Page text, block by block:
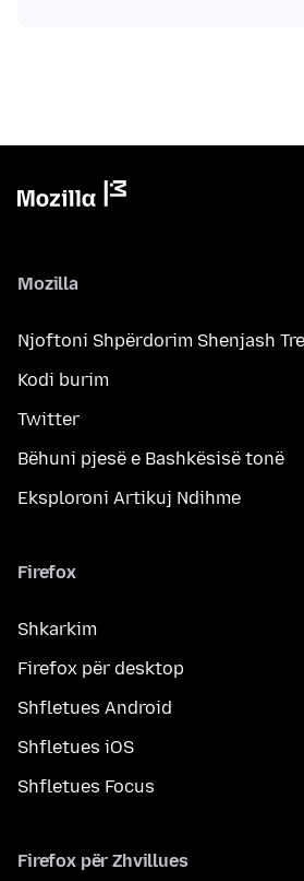
Mozilla
Njoftoni Shpërdorim Shenjash
Kodi burim
Twitter
Bëhuni pjesë e Bashkësisë tonë
Eksploroni Artikuj Ndihme
Firefox
Shkarkim
Firefox për desktop
Shfletues Android
Shfletues iOS
Shfletues Focus
Firefox për Zhvillues